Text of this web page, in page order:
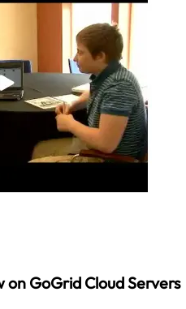
GoGrid Cloud Servers